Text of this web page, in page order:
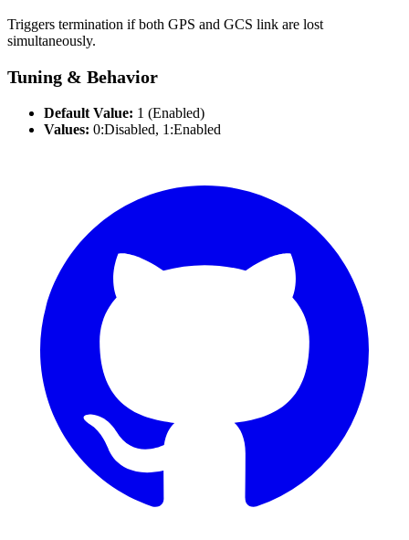
Triggers termination if both GPS and GCS link are lost
simultaneously.
Tuning & Behavior
Default Value: 1 (Enabled)
Values: 0:Disabled, 1:Enabled